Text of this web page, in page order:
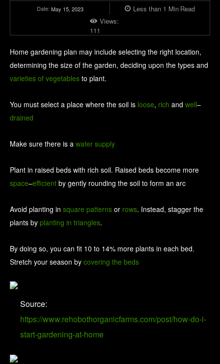
Date: May 15, 2023 Less than 1 Min Read
Views:
111
Home gardening plan may include selecting the right location,
determining the size of the garden, deciding upon the types and
varieties of vegetables to plant.
You must select a place where the soil is loose, rich and well–
drained
Make sure there is a water supply
Plant in raised beds with rich soil. Raised beds become more
space–efficient by gently rounding the soil to form an arc
Avoid planting in square patterns or rows. Instead, stagger the
plants by planting in triangles.
By doing so, you can fit 10 to 14% more plants in each bed.
Stretch your season by covering the beds
Source:
https://www.rehobothorganicfarms.com/post/how-do-i-
start-gardening-at-home